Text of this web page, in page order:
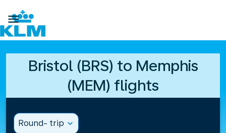

Bristol (BRS) to Memphis
(MEM) flights
Round- trip expand_more